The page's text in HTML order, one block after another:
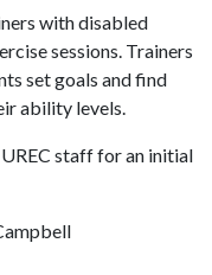
with disabled
sessions. Trainers
set goals and find
ability levels.
staff for an initial